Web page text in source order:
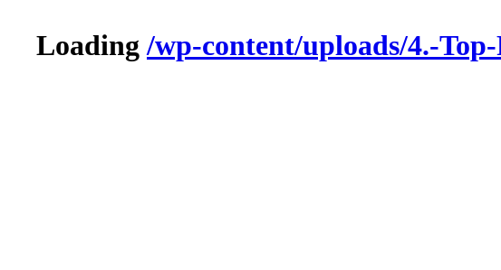
Loading /wp-content/uploads/4.-